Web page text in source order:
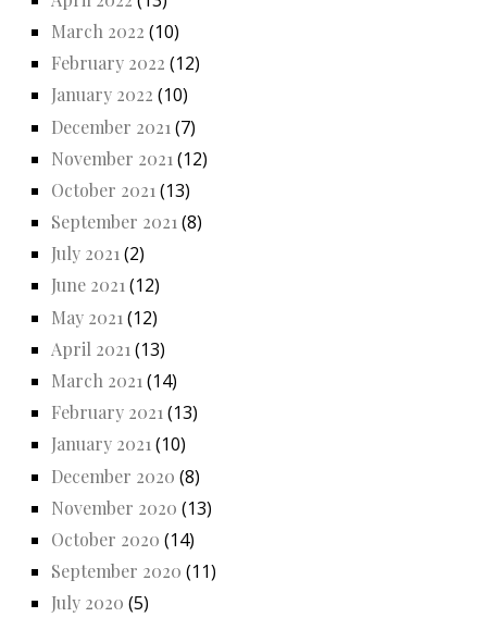
March 2022 (10)
February 2022 (12)
January 2022 (10)
December 2021 (7)
November 2021 (12)
October 2021 (13)
September 2021 (8)
July 2021(2)
June 2021(12)
May 2021 (12)
April 2021 (13)
March 2021 (14)
February 2021(13)
January 2021(10)
December 2020 (8)
November 2020 (13)
October 2020 (14)
September 2020 (11)
July 2020 (5)